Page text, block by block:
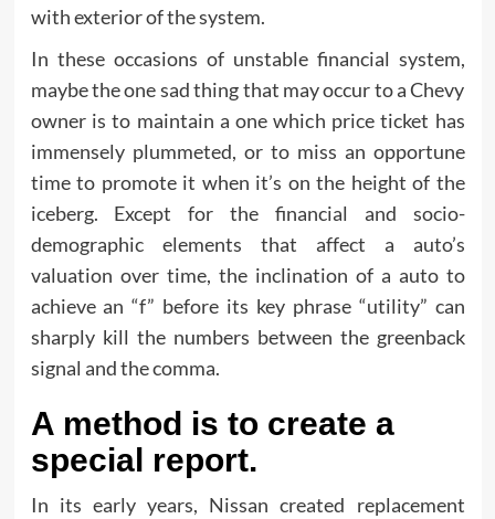
with exterior of the system.
In these occasions of unstable financial system,
maybe the one sad thing that may occur to a Chevy
owner is to maintain a one which price ticket has
immensely plummeted, or to miss an opportune
time to promote it when it’s on the height of the
iceberg. Except for the financial and socio-
demographic elements that affect a auto’s
valuation over time, the inclination of a auto to
achieve an “f” before its key phrase “utility” can
sharply kill the numbers between the greenback
signal and the comma.
A method is to create a
special report.
In its early years, Nissan created replacement